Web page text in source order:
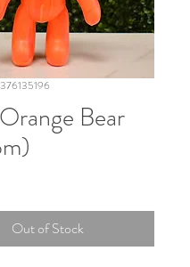
Bear
Out of Stock